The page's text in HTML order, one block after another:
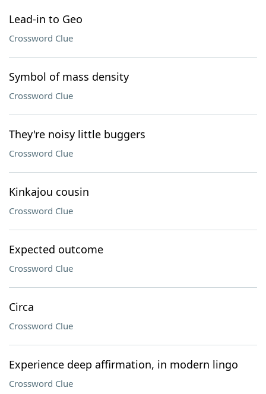
Lead-in to Geo
Crossword Clue
Symbol of mass density
Crossword Clue
They're noisy little buggers
Crossword Clue
Kinkajou cousin
Crossword Clue
Expected outcome
Crossword Clue
Circa
Crossword Clue
Experience deep affirmation, in modern lingo
Crossword Clue